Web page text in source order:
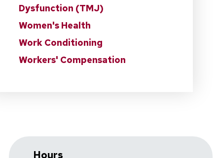
Dysfunction (TMJ)
Women's Health
Work Conditioning
Workers' Compensation
Hours